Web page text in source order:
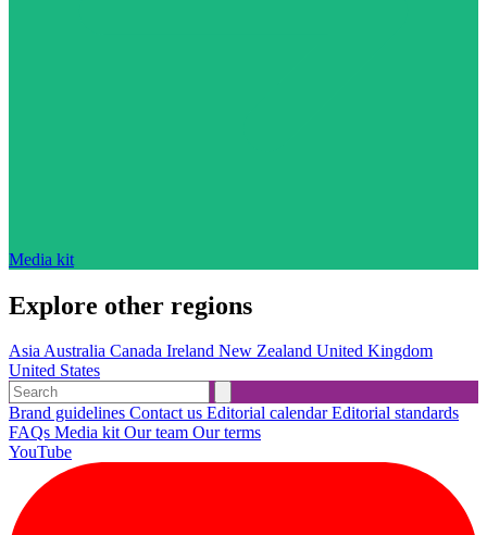
Media kit
Explore other regions
AsiaAustralia Canada Ireland New Zealand United Kingdom
United States
Brand guidelines Contact us Editorial calendarEditorial standards
FAQs Media kitOur team Our terms
YouTube